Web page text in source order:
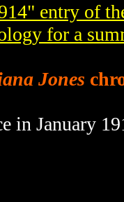
entry of
for a
Jones
in January